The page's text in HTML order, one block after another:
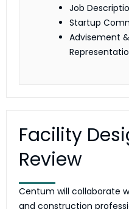
Job
Startup
Advisement
Facility
Review
Centum will collaborate
and construction